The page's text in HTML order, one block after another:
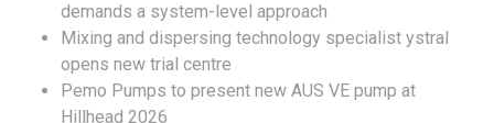
demands a system-level approach
Mixing and dispersing technology specialist ystral
opens new trial centre
Pemo Pumps to present new AUS VE pump at
Hillhead 2026